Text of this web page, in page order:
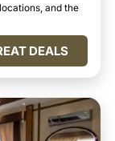
and the
DEALS